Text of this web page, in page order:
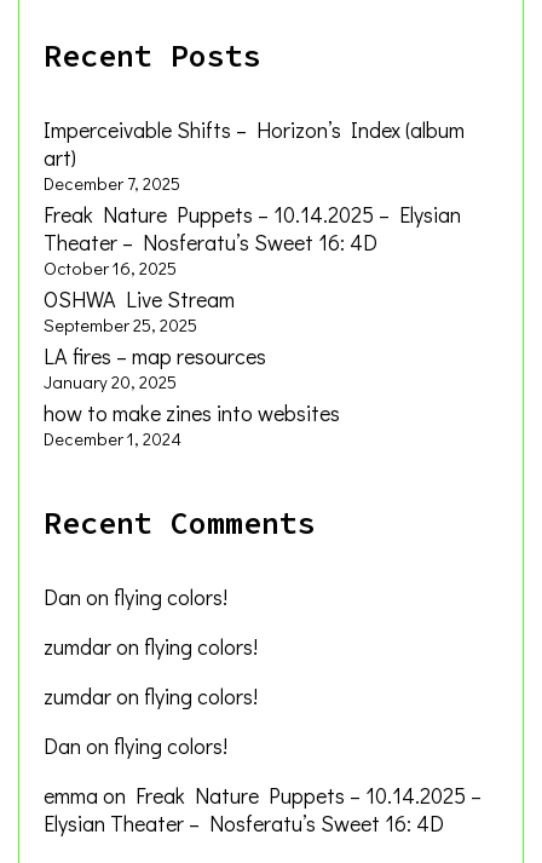
Recent Posts
Imperceivable Shifts – Horizon’s Index (album
art)
December 7, 2025
Freak Nature Puppets – 10.14.2025 – Elysian
Theater – Nosferatu’s Sweet 16: 4D
October 16, 2025
OSHWA Live Stream
September 25, 2025
LA fires – map resources
January 20, 2025
how to make zines into websites
December 1, 2024
Recent Comments
Dan on flying colors!
zumdaron flying colors!
zumdaron flying colors!
Dan on flying colors!
emma on Freak Nature Puppets – 10.14.2025 –
Elysian Theater – Nosferatu’s Sweet 16: 4D